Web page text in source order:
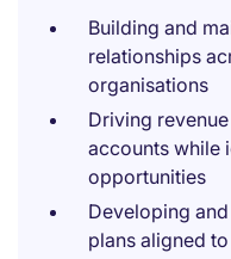
Building and
relationships
organisations
Driving
accounts while
opportunities
Developing
plans aligned